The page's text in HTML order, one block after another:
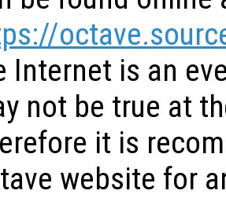
Internet is an
not be true at
it is
website for